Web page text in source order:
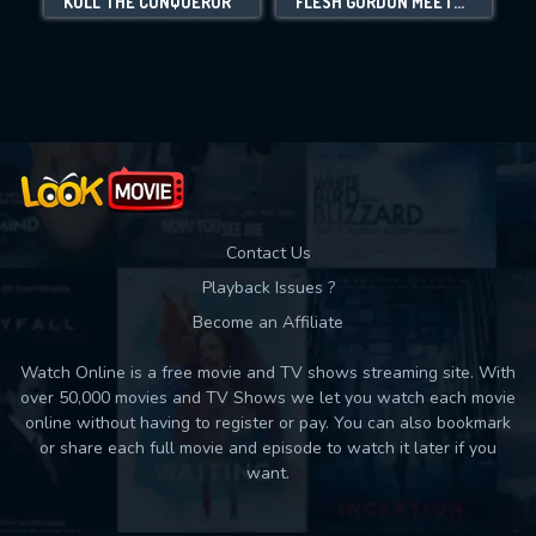
Movies daily download Limit:
Contact Us
Playback Issues ?
Become an Affiliate
Watch Online is a free movie and TV shows streaming site. With
over 50,000 movies and TV Shows we let you watch each movie
online without having to register or pay. You can also bookmark
or share each full movie and episode to watch it later if you
want.